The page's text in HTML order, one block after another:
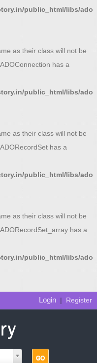
public_html/libs/ado
as their class will not be
has a
public_html/libs/ado
as their class will not be
has a
public_html/libs/ado
as their class will not be
has a
public_html/libs/ado
Login | Register